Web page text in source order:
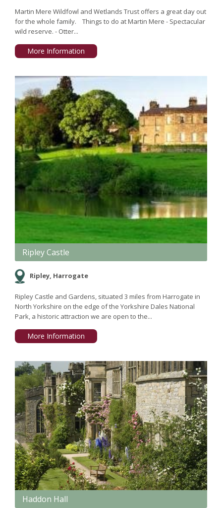
Martin Mere Wildfowl and Wetlands Trust offers a great day out
for the whole family. Things to do at Martin Mere - Spectacular
wild reserve. - Otter...
More Information
Ripley Castle
Ripley, Harrogate
Ripley Castle and Gardens, situated 3 miles from Harrogate in
North Yorkshire on the edge of the Yorkshire Dales National
Park, a historic attraction we are open to the...
More Information
Haddon Hall